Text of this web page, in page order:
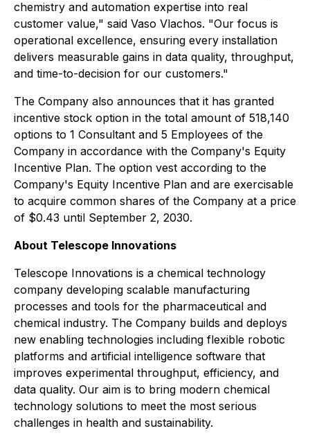
chemistry and automation expertise into real
customer value," said Vaso Vlachos. "Our focus is
operational excellence, ensuring every installation
delivers measurable gains in data quality, throughput,
and time-to-decision for our customers."
The Company also announces that it has granted
incentive stock option in the total amount of 518,140
options to 1 Consultant and 5 Employees of the
Company in accordance with the Company's Equity
Incentive Plan. The option vest according to the
Company's Equity Incentive Plan and are exercisable
to acquire common shares of the Company at a price
of $0.43 until September 2, 2030.
About Telescope Innovations
Telescope Innovations is a chemical technology
company developing scalable manufacturing
processes and tools for the pharmaceutical and
chemical industry. The Company builds and deploys
new enabling technologies including flexible robotic
platforms and artificial intelligence software that
improves experimental throughput, efficiency, and
data quality. Our aim is to bring modern chemical
technology solutions to meet the most serious
challenges in health and sustainability.